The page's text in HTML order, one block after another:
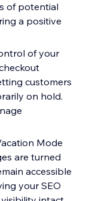
of potential
a positive
of your
customers
on hold.
Mode
are turned
accessible
your SEO